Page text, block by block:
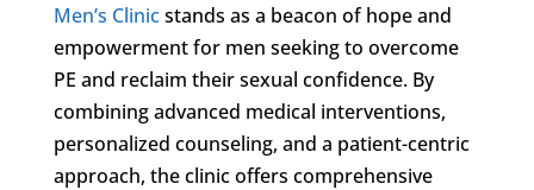
Men’s Clinicstands as a beacon of hope and
empowerment for men seeking to overcome
PE and reclaim their sexual confidence. By
combining advanced medical interventions,
personalized counseling, and a patient-centric
approach, the clinic offers comprehensive